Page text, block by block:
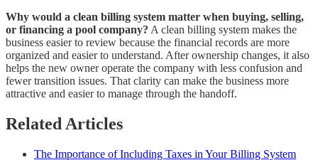
Why would a clean billing system matter when buying, selling,
or financing a pool company? A clean billing system makes the
business easier to review because the financial records are more
organized and easier to understand. After ownership changes, it also
helps the new owner operate the company with less confusion and
fewer transition issues. That clarity can make the business more
attractive and easier to manage through the handoff.
Related Articles
The Importance of Including Taxes in Your Billing System